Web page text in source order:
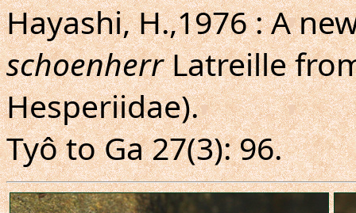
Hayashi, H.,1976 : A
schoenherrLatreille
Hesperiidae).
Tyô to Ga 27(3): 96.